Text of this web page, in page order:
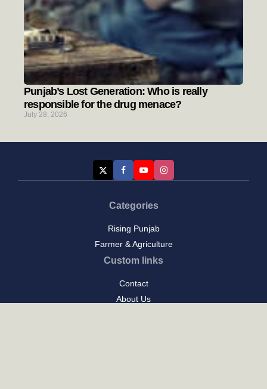
Punjab’s Lost Generation: Who is really
responsible for the drug menace?
July 28, 2026
Categories
Rising Punjab
Farmer & Agriculture
Custom links
Contact
About Us